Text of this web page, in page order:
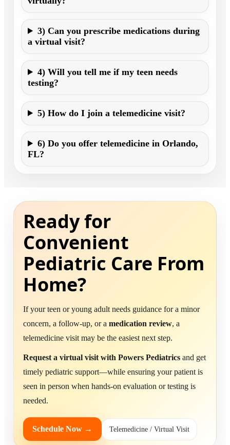
3) Can you prescribe medications during
a virtual visit?
4) Will you tell me if my teen needs
testing?
5) How do I join a telemedicine visit?
6) Do you offer telemedicine in Orlando,
FL?
Ready for
Convenient
Pediatric Care From
Home?
If your teen or young adult needs guidance for a minor
concern, a follow-up, or a medication review, a
telemedicine visit may be the easiest next step.
Request a virtual visit with Powers Pediatrics and get
timely pediatric support—while ensuring your patient is
seen in person when hands-on evaluation or testing is
needed.
Schedule Now → Telemedicine / Virtual Visit